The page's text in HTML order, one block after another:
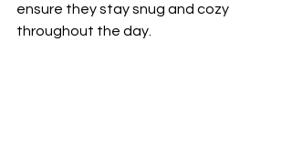
ensure they stay snug and cozy
throughout the day.